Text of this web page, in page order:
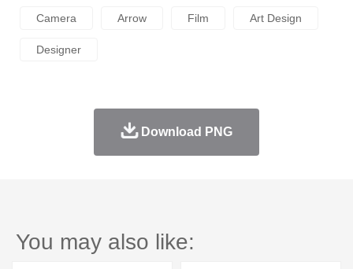
Camera Arrow Film Art Design
Designer
Download PNG
You may also like: